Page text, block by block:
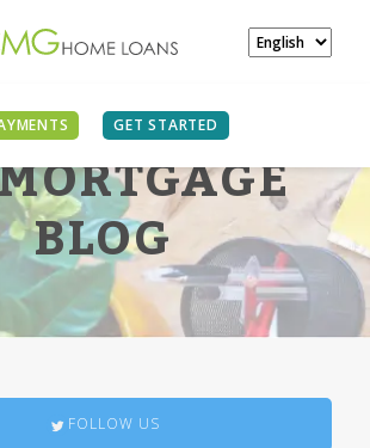
GET STARTED
BLOG
FOLLOW US